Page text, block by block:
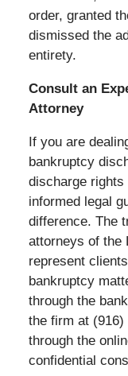
order, granted
dismissed the
entirety.
Consult an
Attorney
If you are
bankruptcy
discharge rights
informed legal
difference. The
attorneys of the
represent
bankruptcy
through the
the firm at (916)
through the
confidential